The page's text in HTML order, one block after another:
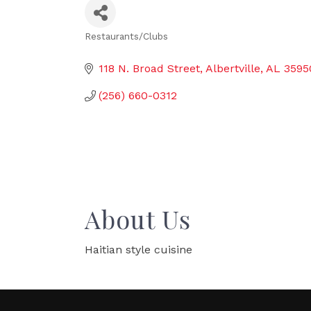
Restaurants/Clubs
118 N. Broad Street Albertville AL
(256) 660-0312
About Us
Haitian style cuisine